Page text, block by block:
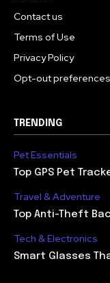
Contact us
Terms of Use
Privacy Policy
Opt-out preferences
TRENDING
Pet Essentials
Top GPS Pet
Travel & Adventure
Top Anti-Theft
Tech & Electronics
Smart Glasses